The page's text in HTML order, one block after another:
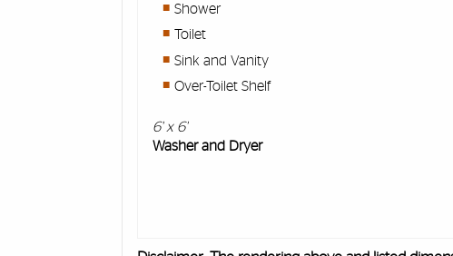
Shower
Toilet
Sink and Vanity
Over-Toilet Shelf
6' x 6'
Washer and Dryer